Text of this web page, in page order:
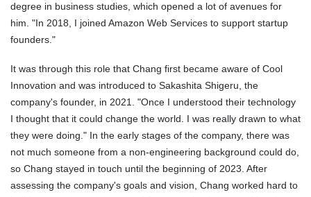
degree in business studies, which opened a lot of avenues for
him. "In 2018, I joined Amazon Web Services to support startup
founders."
It was through this role that Chang first became aware of Cool
Innovation and was introduced to Sakashita Shigeru, the
company's founder, in 2021. "Once I understood their technology
I thought that it could change the world. I was really drawn to what
they were doing." In the early stages of the company, there was
not much someone from a non-engineering background could do,
so Chang stayed in touch until the beginning of 2023. After
assessing the company's goals and vision, Chang worked hard to